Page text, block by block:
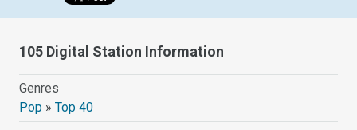
105 Digital Station Information
Genres
Pop »Top 40